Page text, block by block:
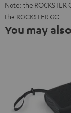
Note: the
the ROCKSTER GO
You may